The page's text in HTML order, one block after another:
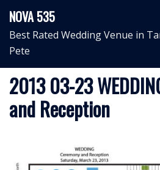
content
NOVA 535
Best Rated Wedding Venue in
Pete
2013 03-23
and Reception